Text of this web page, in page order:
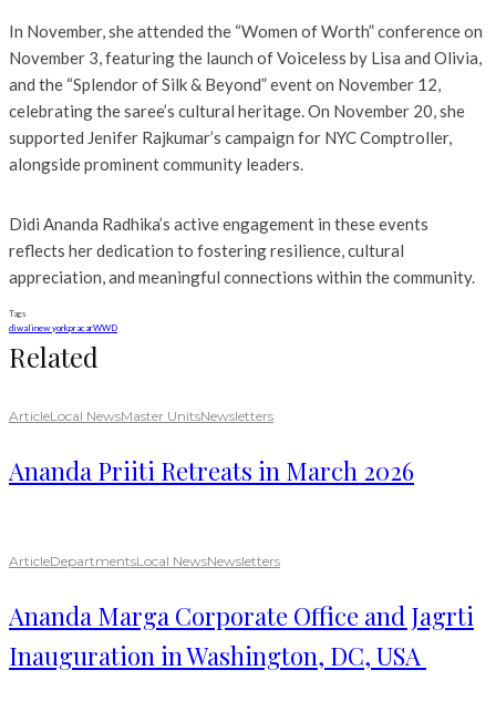
In November, she attended the “Women of Worth” conference on
November 3, featuring the launch of Voiceless by Lisa and Olivia,
and the “Splendor of Silk & Beyond” event on November 12,
celebrating the saree’s cultural heritage. On November 20, she
supported Jenifer Rajkumar’s campaign for NYC Comptroller,
alongside prominent community leaders.
Didi Ananda Radhika’s active engagement in these events
reflects her dedication to fostering resilience, cultural
appreciation, and meaningful connections within the community.
Tags
diwalinew yorkpracarWWD
Related
ArticleLocal NewsMaster UnitsNewsletters
Ananda Priiti Retreats in March 2026
ArticleDepartmentsLocal NewsNewsletters
Ananda Marga Corporate Office and Jagrti
Inauguration in Washington, DC, USA